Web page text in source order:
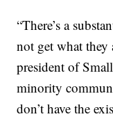
“There’s a
not get what they
president of
minority
don’t have the